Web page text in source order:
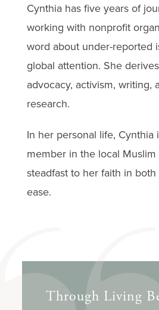
Cynthia has five years of
working with nonprofit
word about under-reported
global attention. She
advocacy, activism, writing,
research.
In her personal life, Cynthia
member in the local
steadfast to her faith in
ease.
Through Living